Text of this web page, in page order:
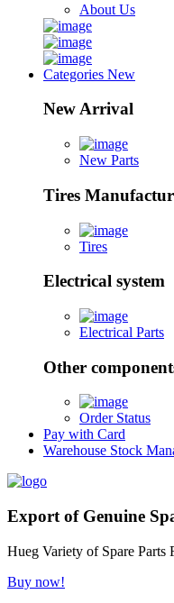
About Us
Categories New
New Arrival
New Parts
Tires
Tires
Electrical system
Electrical Parts
Other
Order Status
Pay with Card
Warehouse Stock
Export of Genuine
Hueg Variety of Spare Parts
Buy now!